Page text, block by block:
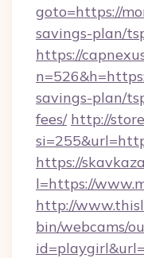
goto=https://
savings-plan/
https://
savings-plan/
fees/ http://
https://
l=https://
http://
bin/webcams/